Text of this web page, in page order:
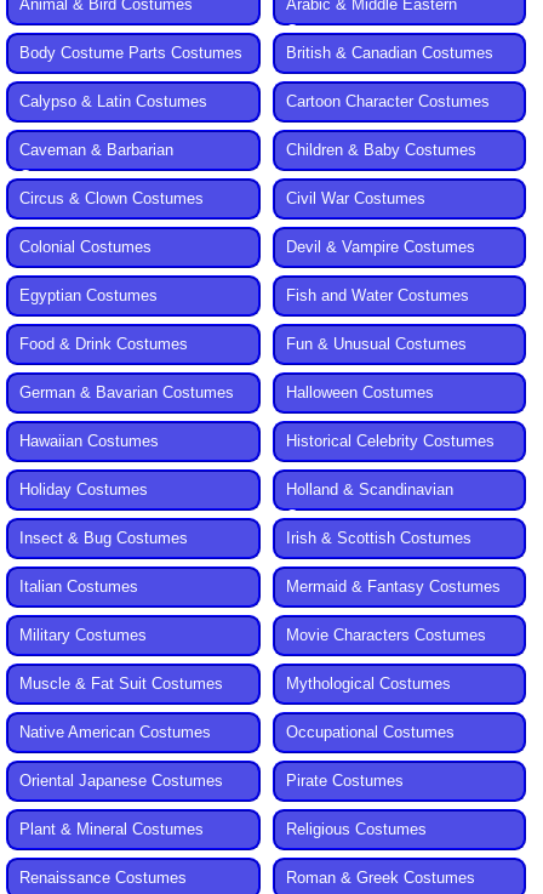
Animal & Bird Costumes
Arabic & Middle Eastern
Costumes
Body Costume Parts Costumes
British & Canadian Costumes
Calypso & Latin Costumes Cartoon Character Costumes
Caveman & Barbarian
Costumes
Children & Baby Costumes
Circus & Clown Costumes Civil War Costumes
Colonial Costumes Devil & Vampire Costumes
Egyptian Costumes Fish and Water Costumes
Food & Drink Costumes Fun & Unusual Costumes
German & Bavarian Costumes Halloween Costumes
Hawaiian Costumes Historical Celebrity Costumes
Holiday Costumes
Holland & Scandinavian
Costumes
Insect & Bug Costumes
Irish & Scottish Costumes
Italian Costumes Mermaid & Fantasy Costumes
Military Costumes Movie Characters Costumes
Muscle & Fat Suit Costumes Mythological Costumes
Native American Costumes Occupational Costumes
Oriental Japanese Costumes Pirate Costumes
Plant & Mineral Costumes Religious Costumes
Renaissance Costumes Roman & Greek Costumes